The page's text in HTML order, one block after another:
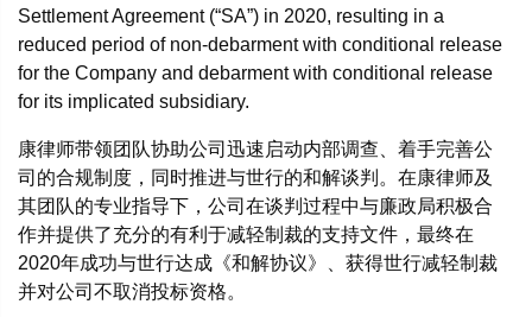
Settlement Agreement (“SA”) in 2020, resulting in a
reduced period of non-debarment with conditional release
for the Company and debarment with conditional release
for its implicated subsidiary.
康律师带领团队协助公司迅速启动内部调查、着手完善公
司的合规制度，同时推进与世行的和解谈判。在康律师及
其团队的专业指导下，公司在谈判过程中与廉政局积极合
作并提供了充分的有利于减轻制裁的支持文件，最终在
2020年成功与世行达成《和解协议》、获得世行减轻制裁
并对公司不取消投标资格。